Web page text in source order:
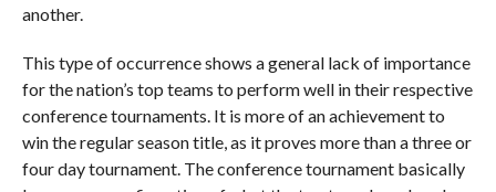
another.
This type of occurrence shows a general lack of importance
for the nation’s top teams to perform well in their respective
conference tournaments. It is more of an achievement to
win the regular season title, as it proves more than a three or
four day tournament. The conference tournament basically